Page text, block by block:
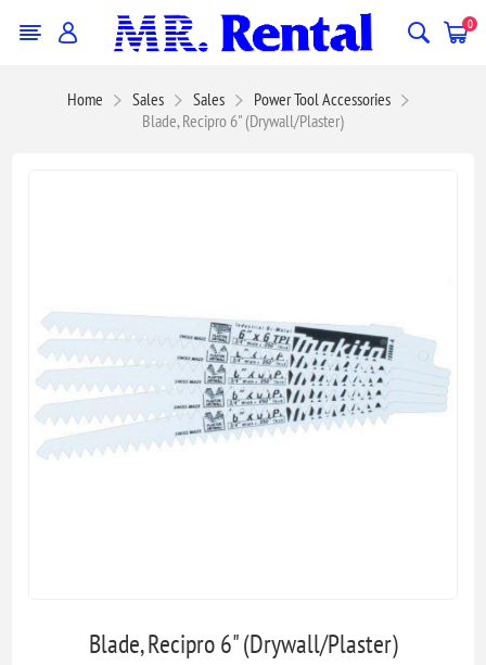
0
Home Sales Sales
Power Tool Accessories
Blade, Recipro 6" (Drywall/Plaster)
Blade, Recipro 6" (Drywall/Plaster)